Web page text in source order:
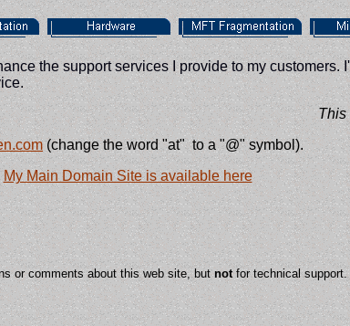
the support services I provide to my
This
(change the word "at" to a "@" symbol).
My Main Domain Site is available here
or comments about this web site, butnotfor technical support.